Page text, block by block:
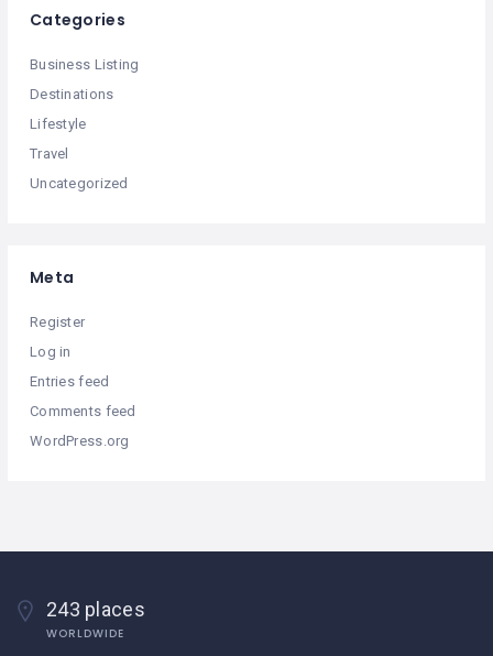
Categories
Business Listing
Destinations
Lifestyle
Travel
Uncategorized
Meta
Register
Log in
Entries feed
Comments feed
WordPress.org
243 places
WORLDWIDE